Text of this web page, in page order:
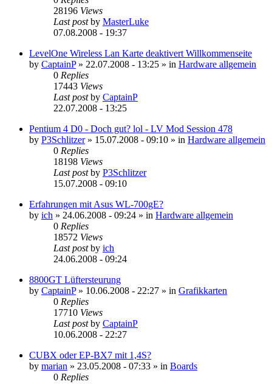
28196 Views
Last postby MasterLuke
07.08.2008 - 19:37
LevelOne Wireless Lan Karte deaktivert Willkommenseite
by CaptainP» 22.07.2008 - 13:25 » in Hardware allgemein
0 Replies
17443 Views
Last postby CaptainP
22.07.2008 - 13:25
Pentium 4 D0 - Doch gut? lol - LV Mod Session 478
by P3Schlitzer» 15.07.2008 - 09:10 » in Hardware allgemein
0 Replies
18198 Views
Last postby P3Schlitzer
15.07.2008 - 09:10
Erfahrungen mit Asus WL-700gE?
by ich » 24.06.2008 - 09:24 » in Hardware allgemein
0 Replies
18572 Views
Last postby ich
24.06.2008 - 09:24
8800GT Lüftersteurung
by CaptainP» 10.06.2008 - 22:27 » in Grafikkarten
0 Replies
17710 Views
Last postby CaptainP
10.06.2008 - 22:27
CUBX oder EP-BX7 mit 1,4S?
by marian » 23.05.2008 - 07:33 » in Boards
0 Replies